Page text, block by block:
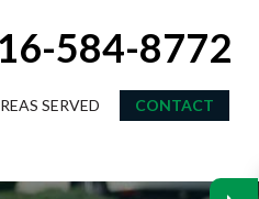
584-8772
SERVED CONTACT